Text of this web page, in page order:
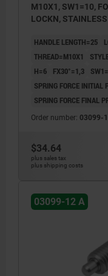
M10X1, SW1=10,
LOCKN,
HANDLE LENGTH=25
THREAD=M10X1
H=6
FX30°=1,3
SPRING FORCE INITIAL
SPRING FORCE FINAL
Order number: 03099-
$34.64
plus sales tax
plus shipping costs
03099-12 A